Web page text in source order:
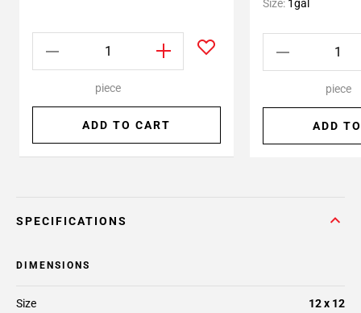
piece
ADD TO CART
Size: 1gal
piece
ADD
SPECIFICATIONS
DIMENSIONS
Size 12 x 12